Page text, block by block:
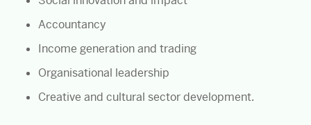
Accountancy
Income generation and trading
Organisational leadership
Creative and cultural sector development.